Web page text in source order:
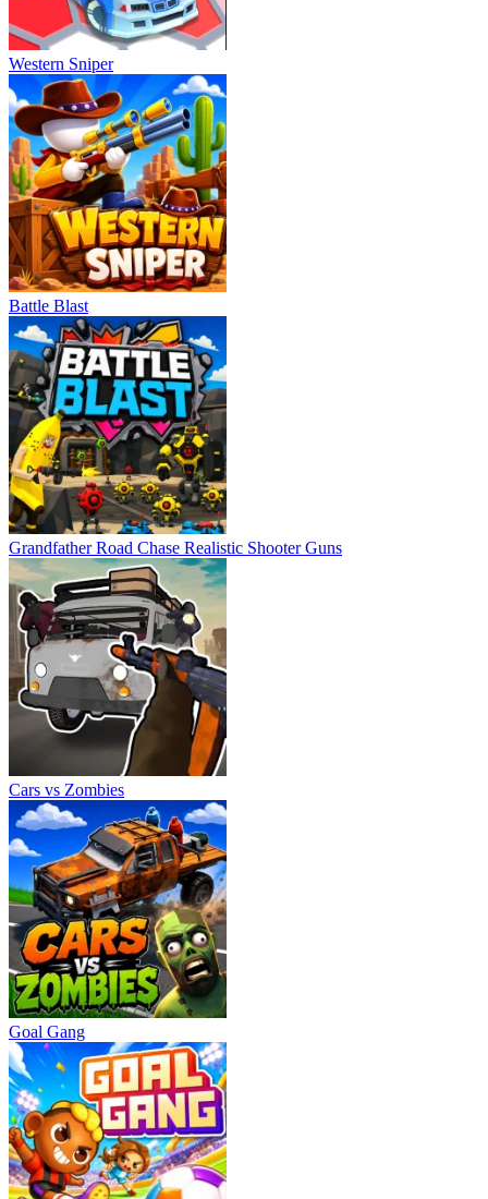
Western Sniper
Battle Blast
Grandfather Road Chase Realistic Shooter Guns
Cars vs Zombies
Goal Gang